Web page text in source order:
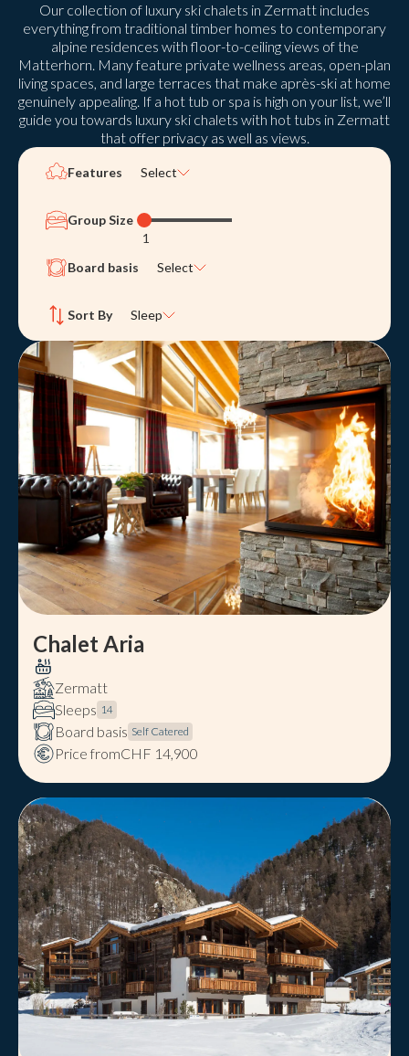
Our collection of luxury ski chalets in Zermatt includes
everything from traditional timber homes to contemporary
alpine residences with floor-to-ceiling views of the
Matterhorn. Many feature private wellness areas, open-plan
living spaces, and large terraces that make après-ski at home
genuinely appealing. If a hot tub or spa is high on your list, we’ll
guide you towards luxury ski chalets with hot tubs in Zermatt
that offer privacy as well as views.
Features Select
Group Size
1
Board basis
Select
Sort By Sleep
Chalet Aria
Zermatt
Sleeps 14
Board basis Self Catered
Price fromCHF 14,900